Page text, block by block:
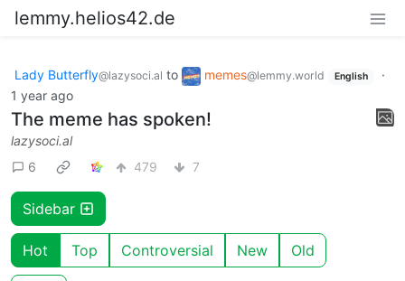
lemmy.helios42.de
Lady Butterfly@lazysoci.al to memes@lemmy.world English
·
1 year ago
The meme has spoken!
lazysoci.al
6
479 7
Sidebar
Hot Top Controversial New Old